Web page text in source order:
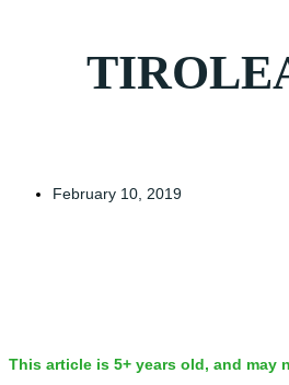
February 10, 2019
This article is 5+ years old, and may